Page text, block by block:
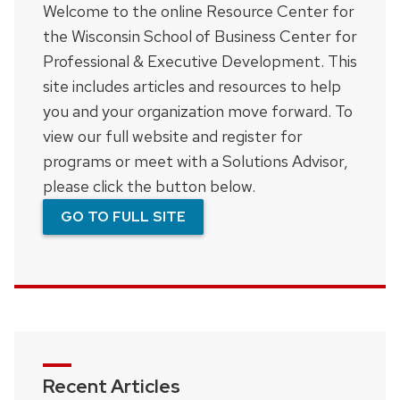
Welcome to the online Resource Center for
the Wisconsin School of Business Center for
Professional & Executive Development. This
site includes articles and resources to help
you and your organization move forward. To
view our full website and register for
programs or meet with a Solutions Advisor,
please click the button below.
GO TO FULL SITE
Recent Articles